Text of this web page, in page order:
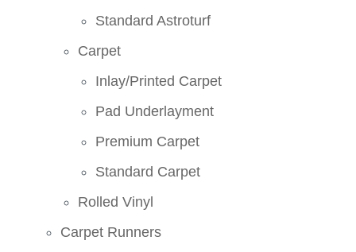
Standard Astroturf
Carpet
Inlay/Printed Carpet
Pad Underlayment
Premium Carpet
Standard Carpet
Rolled Vinyl
Carpet Runners